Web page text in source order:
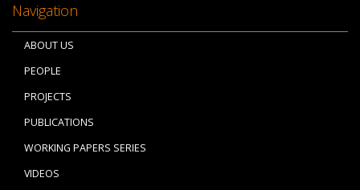
Navigation
ABOUT US
PEOPLE
PROJECTS
PUBLICATIONS
WORKING PAPERS SERIES
VIDEOS